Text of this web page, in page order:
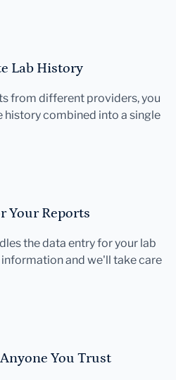
Lab History
from different providers, you
history combined into a single
Your Reports
the data entry for your lab
and we'll take care
You Trust